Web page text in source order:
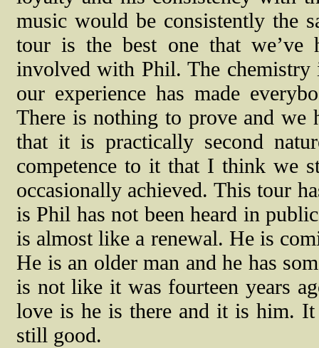
music would be consistently the
tour is the best one that
involved with Phil. The chemistry
our experience has made
There is nothing to prove and
that it is practically second
competence to it that I think we
occasionally achieved. This tour
is Phil has not been heard in
is almost like a renewal. He is
He is an older man and he has
is not like it was fourteen years
love is he is there and it is him.
still good.